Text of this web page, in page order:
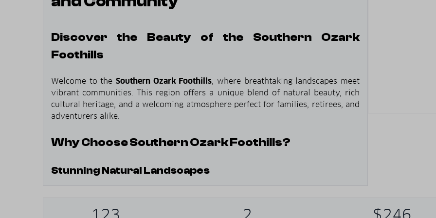
Discover the Beauty of the Southern Ozark
Foothills
Welcome to the Southern Ozark Foothills, where breathtaking landscapes meet
vibrant communities. This region offers a unique blend of natural beauty, rich
cultural heritage, and a welcoming atmosphere perfect for families, retirees, and
adventurers alike.
Why Choose Southern Ozark Foothills?
Stunning Natural Landscapes